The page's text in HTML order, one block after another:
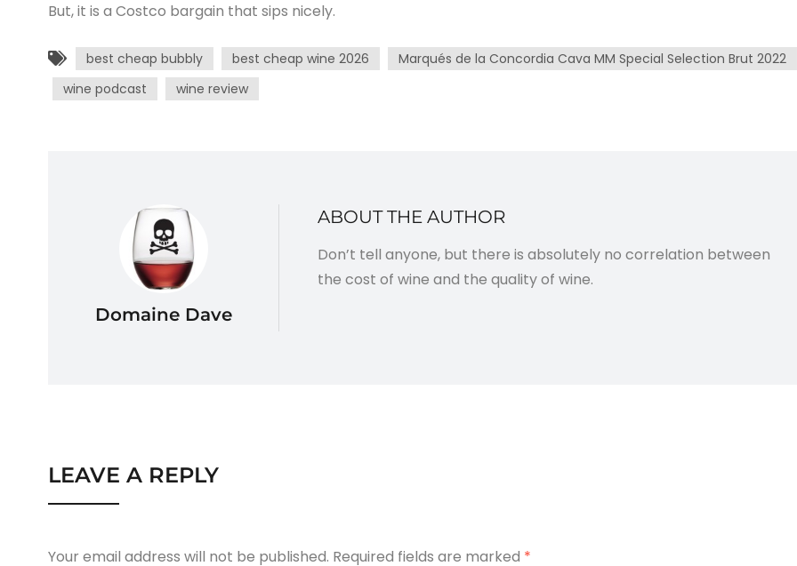
But, it is a Costco bargain that sips nicely.
best cheap bubbly best cheap wine 2026
Marqués de la Concordia Cava MM Special Selection Brut 2022
wine podcast
wine review
Domaine Dave
ABOUT THE AUTHOR
Don’t tell anyone, but there is absolutely no correlation between
the cost of wine and the quality of wine.
LEAVE A REPLY
Your email address will not be published. Required fields are marked *